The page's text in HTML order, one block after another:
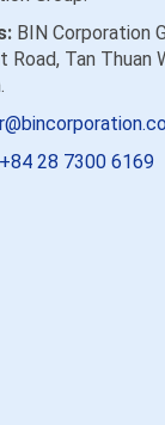
BIN Corporation
Road, Tan Thuan
+84 28 7300 6169